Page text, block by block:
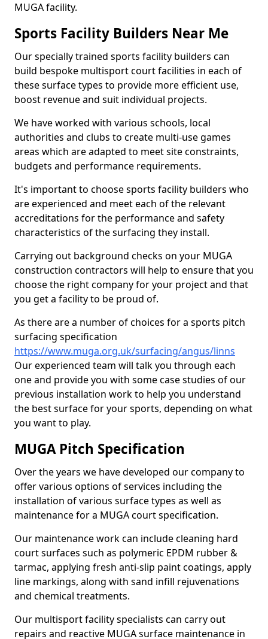
MUGA facility.
Sports Facility Builders Near Me
Our specially trained sports facility builders can
build bespoke multisport court facilities in each of
these surface types to provide more efficient use,
boost revenue and suit individual projects.
We have worked with various schools, local
authorities and clubs to create multi-use games
areas which are adapted to meet site constraints,
budgets and performance requirements.
It's important to choose sports facility builders who
are experienced and meet each of the relevant
accreditations for the performance and safety
characteristics of the surfacing they install.
Carrying out background checks on your MUGA
construction contractors will help to ensure that you
choose the right company for your project and that
you get a facility to be proud of.
As there are a number of choices for a sports pitch
surfacing specification
https://www.muga.org.uk/surfacing/angus/linns
Our experienced team will talk you through each
one and provide you with some case studies of our
previous installation work to help you understand
the best surface for your sports, depending on what
you want to play.
MUGA Pitch Specification
Over the years we have developed our company to
offer various options of services including the
installation of various surface types as well as
maintenance for a MUGA court specification.
Our maintenance work can include cleaning hard
court surfaces such as polymeric EPDM rubber &
tarmac, applying fresh anti-slip paint coatings, apply
line markings, along with sand infill rejuvenations
and chemical treatments.
Our multisport facility specialists can carry out
repairs and reactive MUGA surface maintenance in